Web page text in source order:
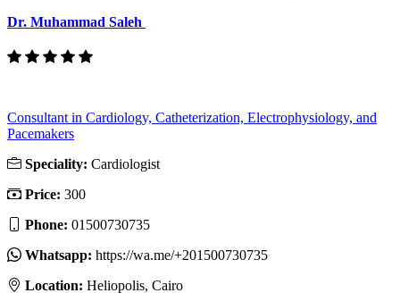
Dr. Muhammad Saleh
Consultant in Cardiology, Catheterization, Electrophysiology, and
Pacemakers
Speciality: Cardiologist
Price: 300
Phone: 01500730735
Whatsapp: https://wa.me/+201500730735
Location: Heliopolis, Cairo